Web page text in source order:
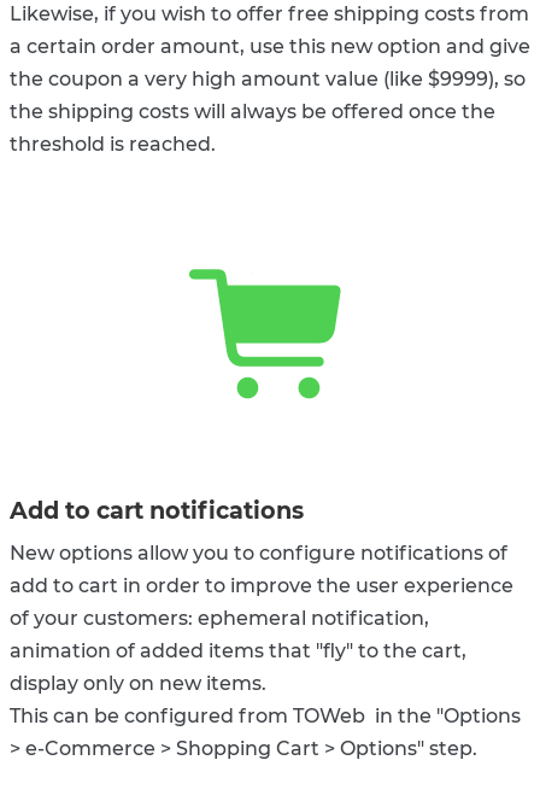
Likewise, if you wish to offer free shipping costs from
a certain order amount, use this new option and give
the coupon a very high amount value (like $9999), so
the shipping costs will always be offered once the
threshold is reached.
Add to cart notifications
New options allow you to configure notifications of
add to cart in order to improve the user experience
of your customers: ephemeral notification,
animation of added items that "fly" to the cart,
display only on new items.
This can be configured from TOWeb in the "Options
> e-Commerce > Shopping Cart > Options" step.